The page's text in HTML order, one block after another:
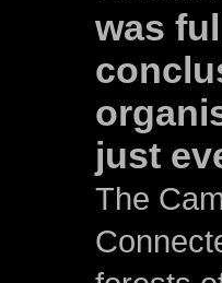
was
just
The